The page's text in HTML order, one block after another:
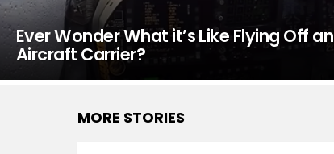
Ever Wonder What it’s Like Flying Off an
Aircraft Carrier?
MORE STORIES